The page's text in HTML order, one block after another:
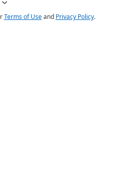
Terms of Useand Privacy Policy.